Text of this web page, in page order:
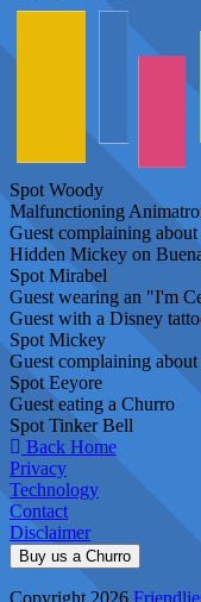
Spot Woody
Malfunctioning
Guest complaining
Hidden Mickey on
Spot Mirabel
Guest wearing an "I'm
Guest with a Disney
Spot Mickey
Guest complaining
Spot Eeyore
Guest eating a Churro
Spot Tinker Bell
Back Home
Privacy
Technology
Contact
Disclaimer
Buy us a Churro
Copyright 2026